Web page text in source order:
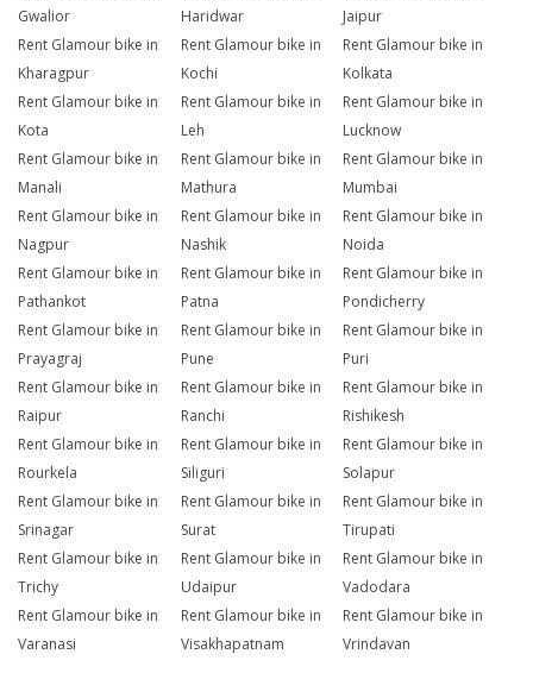
Gwalior
Haridwar
Jaipur
Rent Glamour bike in
Kharagpur
Rent Glamour bike in
Kochi
Rent Glamour bike in
Kolkata
Rent Glamour bike in
Kota
Rent Glamour bike in
Leh
Rent Glamour bike in
Lucknow
Rent Glamour bike in
Manali
Rent Glamour bike in
Mathura
Rent Glamour bike in
Mumbai
Rent Glamour bike in
Nagpur
Rent Glamour bike in
Nashik
Rent Glamour bike in
Noida
Rent Glamour bike in
Pathankot
Rent Glamour bike in
Patna
Rent Glamour bike in
Pondicherry
Rent Glamour bike in
Prayagraj
Rent Glamour bike in
Pune
Rent Glamour bike in
Puri
Rent Glamour bike in
Raipur
Rent Glamour bike in
Ranchi
Rent Glamour bike in
Rishikesh
Rent Glamour bike in
Rourkela
Rent Glamour bike in
Siliguri
Rent Glamour bike in
Solapur
Rent Glamour bike in
Srinagar
Rent Glamour bike in
Surat
Rent Glamour bike in
Tirupati
Rent Glamour bike in
Trichy
Rent Glamour bike in
Udaipur
Rent Glamour bike in
Vadodara
Rent Glamour bike in
Varanasi
Rent Glamour bike in
Visakhapatnam
Rent Glamour bike in
Vrindavan